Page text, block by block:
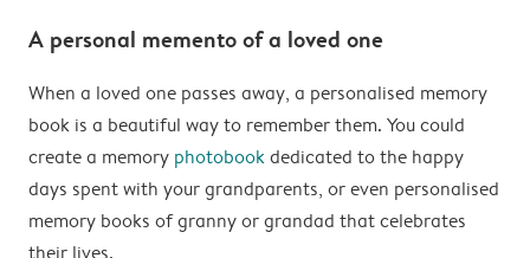
A personal memento of a loved one
When a loved one passes away, a personalised memory
book is a beautiful way to remember them. You could
create a memory photobookdedicated to the happy
days spent with your grandparents, or even personalised
memory books of granny or grandad that celebrates